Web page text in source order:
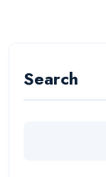
Search